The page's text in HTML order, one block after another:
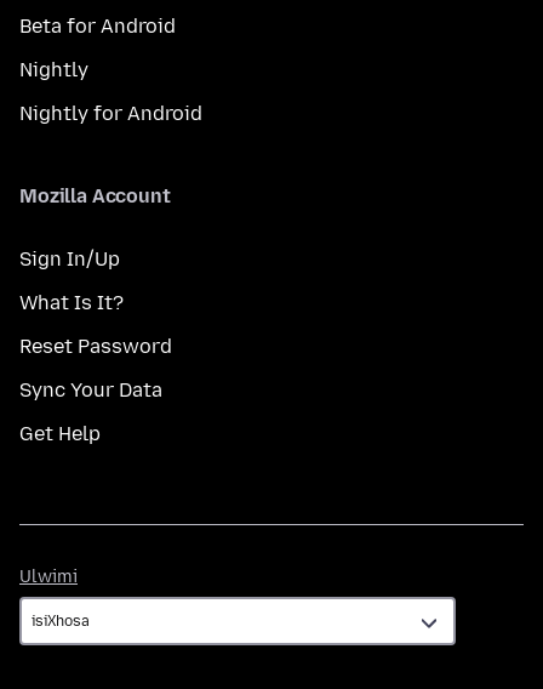
Beta for Android
Nightly
Nightly for Android
Mozilla Account
Sign In/Up
What Is It?
Reset Password
Sync Your Data
Get Help
Ulwimi